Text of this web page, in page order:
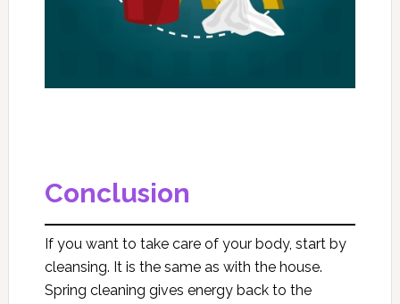
Conclusion
If you want to take care of your body, start by
cleansing. It is the same as with the house.
Spring cleaning gives energy back to the